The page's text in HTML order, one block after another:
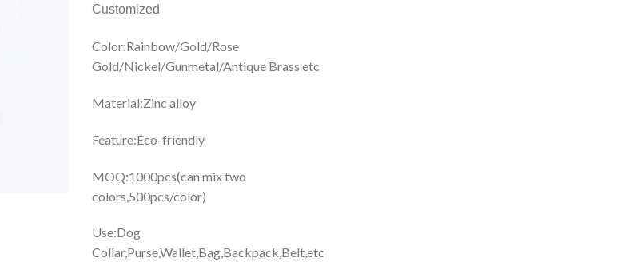
Customized
Color:Rainbow/Gold/Rose
Gold/Nickel/Gunmetal/Antique Brass etc
Material:Zinc alloy
Feature:Eco-friendly
MOQ:1000pcs(can mix two
colors,500pcs/color)
Use:Dog
Collar,Purse,Wallet,Bag,Backpack,Belt,etc